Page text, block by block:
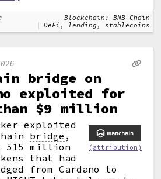
Blockchain: BNB Chain
DeFi, lending, stablecoins
bridge on
exploited for
$9 million
(attribution)
exploited
bridge ,
515 million
that had
from Cardano to